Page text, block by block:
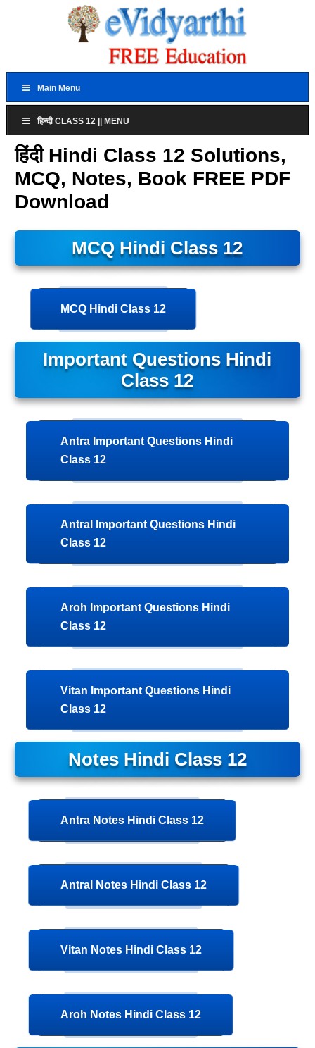
Main Menu
हिन्दी CLASS 12 || MENU
हिंदी Hindi Class 12 Solutions,
MCQ, Notes, Book FREE PDF
Download
MCQ Hindi Class 12
MCQ Hindi Class 12
Important Questions Hindi
Class 12
Antra Important Questions Hindi
Class 12
Antral Important Questions Hindi
Class 12
Aroh Important Questions Hindi
Class 12
Vitan Important Questions Hindi
Class 12
Notes Hindi Class 12
Antra Notes Hindi Class 12
Antral Notes Hindi Class 12
Vitan Notes Hindi Class 12
Aroh Notes Hindi Class 12